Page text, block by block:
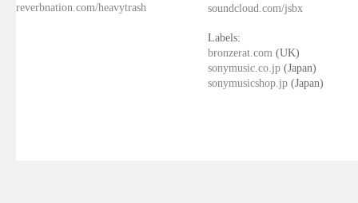
reverbnation.com/heavytrash
soundcloud.com/jsbx
Labels:
bronzerat.com (UK)
sonymusic.co.jp (Japan)
sonymusicshop.jp (Japan)